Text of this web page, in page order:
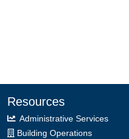
Resources
Administrative Services
Building Operations